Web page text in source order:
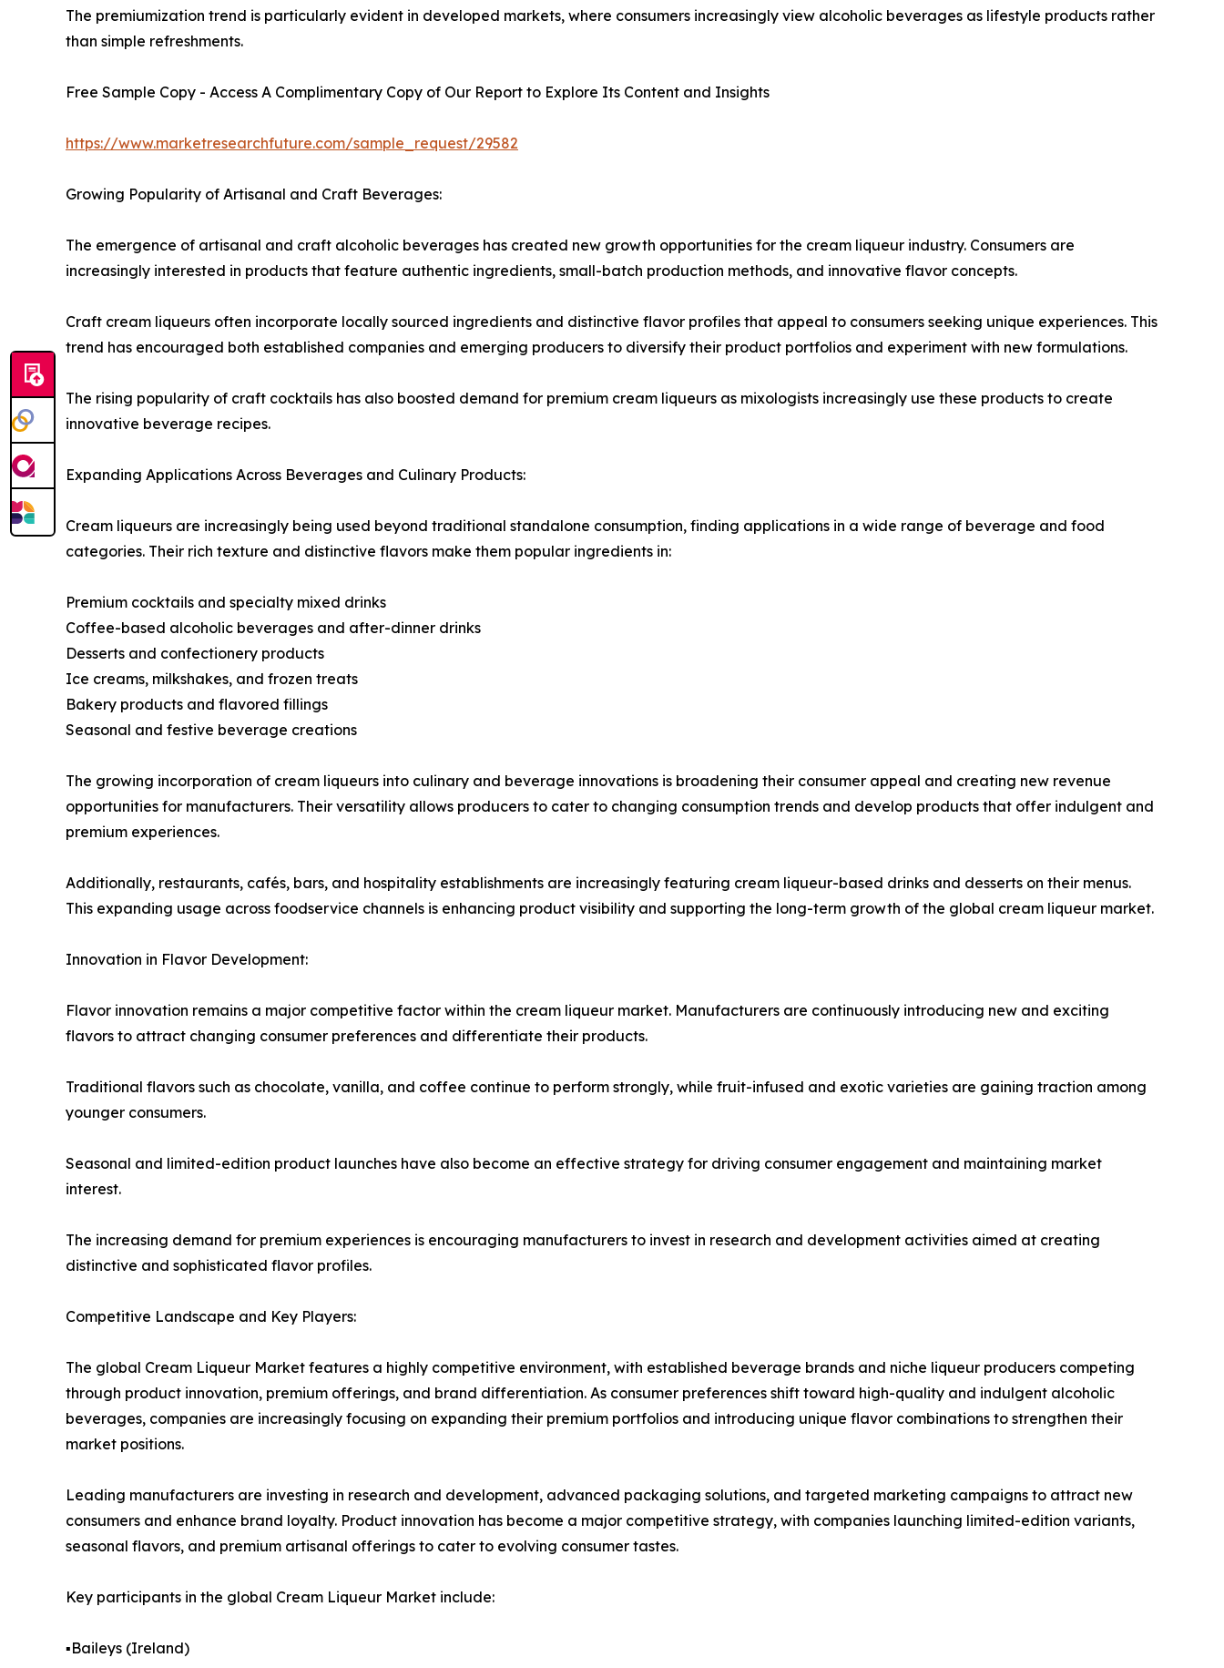
The premiumization trend is particularly evident in developed markets, where consumers increasingly view alcoholic beverages as lifestyle products rather
than simple refreshments.
Free Sample Copy - Access A Complimentary Copy of Our Report to Explore Its Content and Insights
https://www.marketresearchfuture.com/sample_request/29582
Growing Popularity of Artisanal and Craft Beverages:
The emergence of artisanal and craft alcoholic beverages has created new growth opportunities for the cream liqueur industry. Consumers are
increasingly interested in products that feature authentic ingredients, small-batch production methods, and innovative flavor concepts.
Craft cream liqueurs often incorporate locally sourced ingredients and distinctive flavor profiles that appeal to consumers seeking unique experiences. This
trend has encouraged both established companies and emerging producers to diversify their product portfolios and experiment with new formulations.
The rising popularity of craft cocktails has also boosted demand for premium cream liqueurs as mixologists increasingly use these products to create
innovative beverage recipes.
Expanding Applications Across Beverages and Culinary Products:
Cream liqueurs are increasingly being used beyond traditional standalone consumption, finding applications in a wide range of beverage and food
categories. Their rich texture and distinctive flavors make them popular ingredients in:
Premium cocktails and specialty mixed drinks
Coffee-based alcoholic beverages and after-dinner drinks
Desserts and confectionery products
Ice creams, milkshakes, and frozen treats
Bakery products and flavored fillings
Seasonal and festive beverage creations
The growing incorporation of cream liqueurs into culinary and beverage innovations is broadening their consumer appeal and creating new revenue
opportunities for manufacturers. Their versatility allows producers to cater to changing consumption trends and develop products that offer indulgent and
premium experiences.
Additionally, restaurants, cafés, bars, and hospitality establishments are increasingly featuring cream liqueur-based drinks and desserts on their menus.
This expanding usage across foodservice channels is enhancing product visibility and supporting the long-term growth of the global cream liqueur market.
Innovation in Flavor Development:
Flavor innovation remains a major competitive factor within the cream liqueur market. Manufacturers are continuously introducing new and exciting
flavors to attract changing consumer preferences and differentiate their products.
Traditional flavors such as chocolate, vanilla, and coffee continue to perform strongly, while fruit-infused and exotic varieties are gaining traction among
younger consumers.
Seasonal and limited-edition product launches have also become an effective strategy for driving consumer engagement and maintaining market
interest.
The increasing demand for premium experiences is encouraging manufacturers to invest in research and development activities aimed at creating
distinctive and sophisticated flavor profiles.
Competitive Landscape and Key Players:
The global Cream Liqueur Market features a highly competitive environment, with established beverage brands and niche liqueur producers competing
through product innovation, premium offerings, and brand differentiation. As consumer preferences shift toward high-quality and indulgent alcoholic
beverages, companies are increasingly focusing on expanding their premium portfolios and introducing unique flavor combinations to strengthen their
market positions.
Leading manufacturers are investing in research and development, advanced packaging solutions, and targeted marketing campaigns to attract new
consumers and enhance brand loyalty. Product innovation has become a major competitive strategy, with companies launching limited-edition variants,
seasonal flavors, and premium artisanal offerings to cater to evolving consumer tastes.
Key participants in the global Cream Liqueur Market include:
▪️Baileys (Ireland)